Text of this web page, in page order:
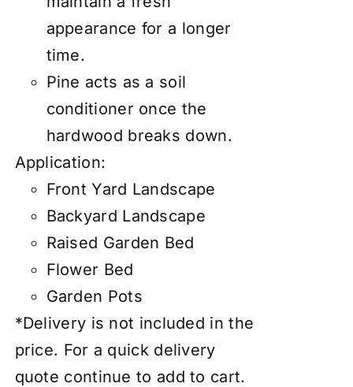
appearance for a longer
time.
Pine acts as a soil
conditioner once the
hardwood breaks down.
Application:
Front Yard Landscape
Backyard Landscape
Raised Garden Bed
Flower Bed
Garden Pots
*Delivery is not included in the
price. For a quick delivery
quote continue to add to cart.